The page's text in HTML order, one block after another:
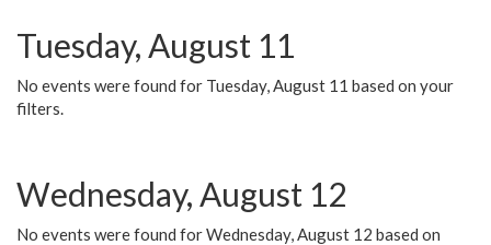
Tuesday, August 11
No events were found for Tuesday, August 11 based on your
filters.
Wednesday, August 12
No events were found for Wednesday, August 12 based on